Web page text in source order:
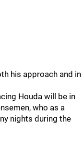
his approach and in
Houda will be in
who as a
nights during the